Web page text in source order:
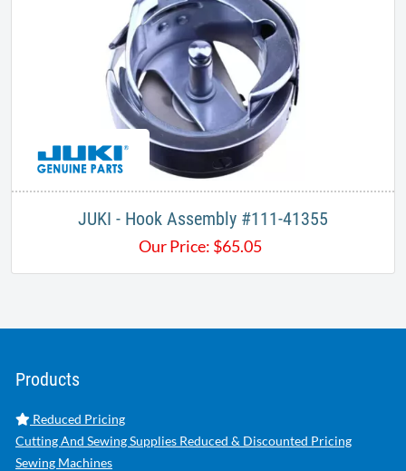
JUKI - Hook Assembly #111-41355
Our Price: $65.05
Products
Reduced Pricing
Cutting And Sewing Supplies Reduced & Discounted Pricing
Sewing Machines